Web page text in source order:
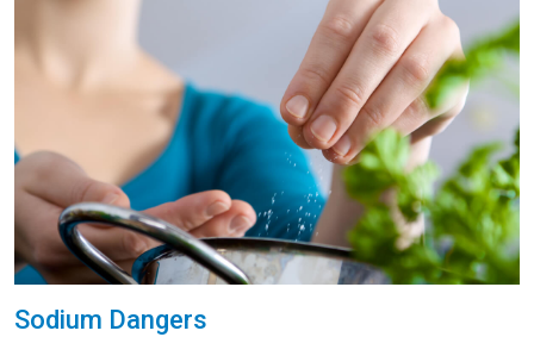
Sodium Dangers